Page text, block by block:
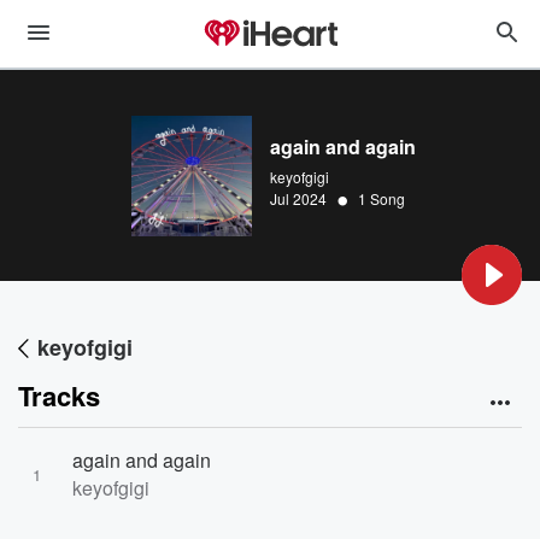
again and again
keyofgigi
Jul 2024 • 1 Song
keyofgigi
Tracks
1
again and again
keyofgigi